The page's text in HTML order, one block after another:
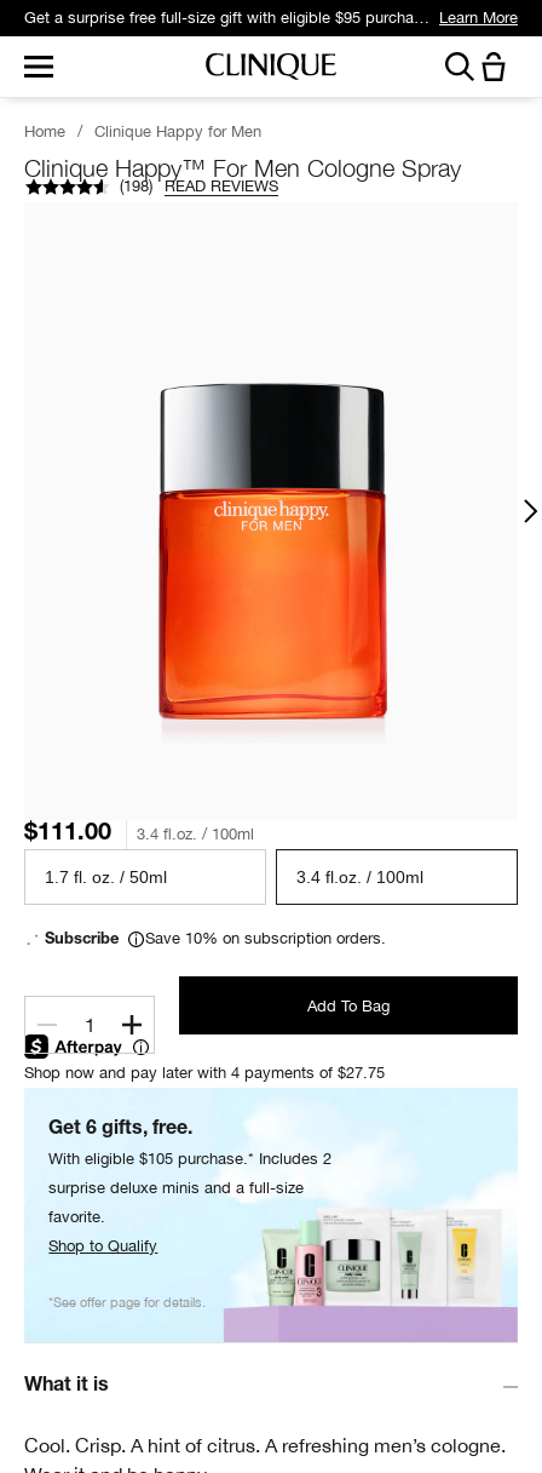
Get a surprise free full-size gift with eligible $95 purchase.* Learn More
Home / Clinique Happy for Men
Clinique Happy™ For Men Cologne Spray
(198) READ REVIEWS
$111.00 3.4 fl.oz. / 100ml
1.7 fl. oz. / 50ml 3.4 fl.oz. / 100ml
Subscribe Save 10% on subscription orders.
1
Add To Bag
Shop now and pay later with 4 payments of $27.75
Get 6 gifts, free.
With eligible $105 purchase.* Includes 2
surprise deluxe minis and a full-size
favorite.
Shop to Qualify
*See offer page for details.
What it is
Cool. Crisp. A hint of citrus. A refreshing men’s cologne.